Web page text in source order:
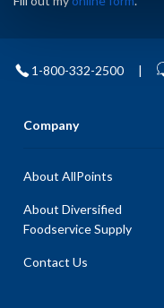
1-800-332-2500 |
Company
About AllPoints
About Diversified
Foodservice Supply
Contact Us